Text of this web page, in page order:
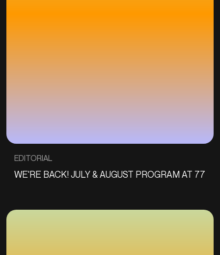
EDITORIAL
WE'RE BACK! JULY & AUGUST PROGRAM AT 77